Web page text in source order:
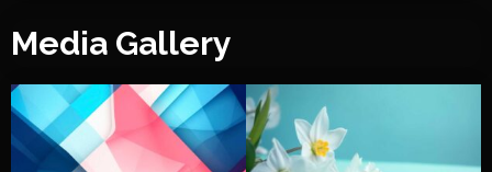
Media Gallery